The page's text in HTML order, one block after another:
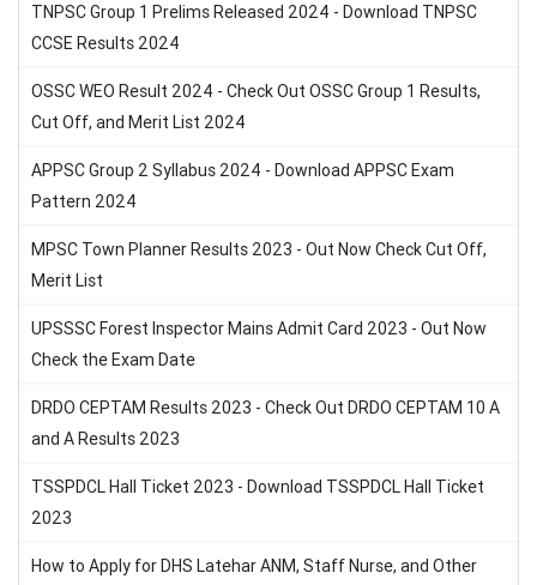
TNPSC Group 1 Prelims Released 2024 - Download TNPSC
CCSE Results 2024
OSSC WEO Result 2024 - Check Out OSSC Group 1 Results,
Cut Off, and Merit List 2024
APPSC Group 2 Syllabus 2024 - Download APPSC Exam
Pattern 2024
MPSC Town Planner Results 2023 - Out Now Check Cut Off,
Merit List
UPSSSC Forest Inspector Mains Admit Card 2023 - Out Now
Check the Exam Date
DRDO CEPTAM Results 2023 - Check Out DRDO CEPTAM 10 A
and A Results 2023
TSSPDCL Hall Ticket 2023 - Download TSSPDCL Hall Ticket
2023
How to Apply for DHS Latehar ANM, Staff Nurse, and Other